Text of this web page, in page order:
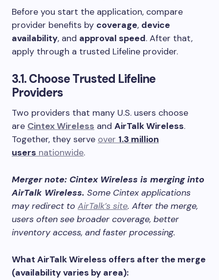
Before you start the application, compare
provider benefits by coverage, device
availability, and approval speed. After that,
apply through a trusted Lifeline provider.
3.1. Choose Trusted Lifeline
Providers
Two providers that many U.S. users choose
are Cintex Wireless and AirTalk Wireless.
Together, they serve over 1.3 million
users nationwide.
Merger note: Cintex Wireless is merging into
AirTalk Wireless. Some Cintex applications
may redirect to AirTalk’s site. After the merge,
users often see broader coverage, better
inventory access, and faster processing.
What AirTalk Wireless offers after the merge
(availability varies by area):